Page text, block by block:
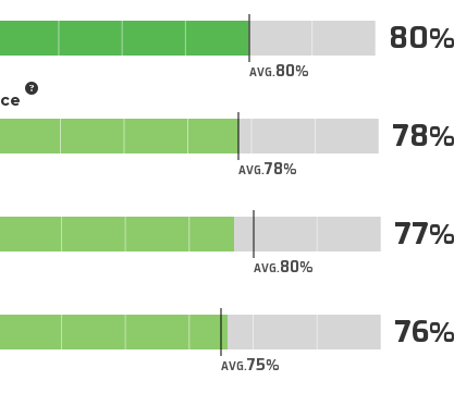
AVG.80
80
AVG.78
78
AVG.80
77
AVG.75
76